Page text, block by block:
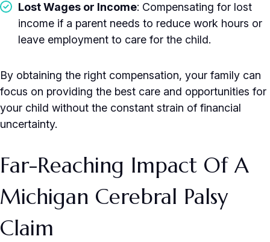
Lost Wages or Income: Compensating for lost
income if a parent needs to reduce work hours or
leave employment to care for the child.
By obtaining the right compensation, your family can
focus on providing the best care and opportunities for
your child without the constant strain of financial
uncertainty.
Far-Reaching Impact Of A
Michigan Cerebral Palsy
Claim